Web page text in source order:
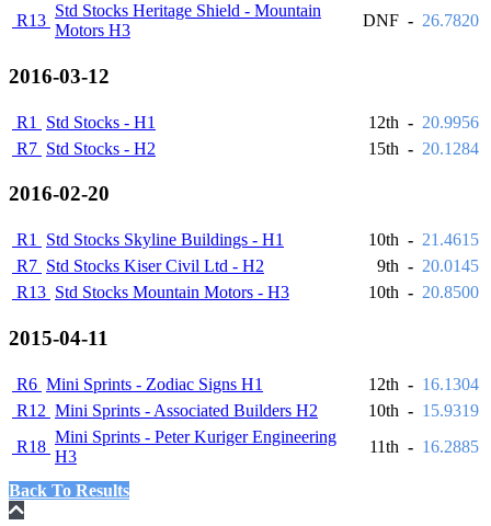
R13
Std Stocks Heritage Shield - Mountain
Motors H3
DNF - 26.7820
2016-03-12
R1 Std Stocks - H1 12th - 20.9956
R7 Std Stocks - H2 15th - 20.1284
2016-02-20
R1 Std Stocks Skyline Buildings - H1 10th - 21.4615
R7 Std Stocks Kiser Civil Ltd - H2 9th - 20.0145
R13 Std Stocks Mountain Motors - H3 10th - 20.8500
2015-04-11
R6 Mini Sprints - Zodiac Signs H1 12th - 16.1304
R12 Mini Sprints - Associated Builders H2 10th - 15.9319
R18
Mini Sprints - Peter Kuriger Engineering
H3
11th - 16.2885
Back To Results